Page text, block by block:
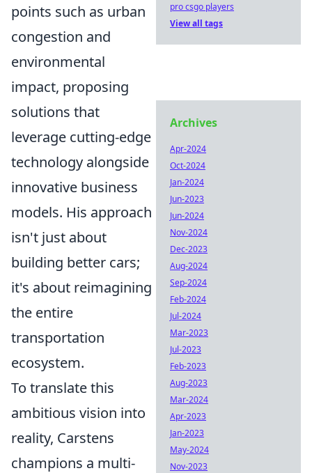
points such as urban
congestion and
environmental
impact, proposing
solutions that
leverage cutting-edge
technology alongside
innovative business
models. His approach
isn't just about
building better cars;
it's about reimagining
the entire
transportation
ecosystem.
To translate this
ambitious vision into
reality, Carstens
champions a multi-
pro csgo players
View all tags
Archives
Apr-2024
Oct-2024
Jan-2024
Jun-2023
Jun-2024
Nov-2024
Dec-2023
Aug-2024
Sep-2024
Feb-2024
Jul-2024
Mar-2023
Jul-2023
Feb-2023
Aug-2023
Mar-2024
Apr-2023
Jan-2023
May-2024
Nov-2023